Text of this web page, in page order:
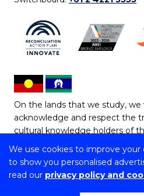
We use cookies to improve your
to show you personalised
read our privacy policy and
On the lands that we study, we
acknowledge and respect the
cultural knowledge holders of
Copyright © 2026 University
CRICOS Provider No: 00102E |